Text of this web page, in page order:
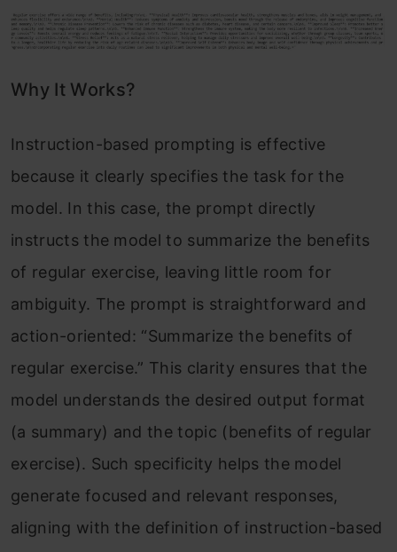
Why It Works?
Instruction-based prompting is effective
because it clearly specifies the task for the
model. In this case, the prompt directly
instructs the model to summarize the benefits
of regular exercise, leaving little room for
ambiguity. The prompt is straightforward and
action-oriented: “Summarize the benefits of
regular exercise.” This clarity ensures that the
model understands the desired output format
(a summary) and the topic (benefits of regular
exercise). Such specificity helps the model
generate focused and relevant responses,
aligning with the definition of instruction-based